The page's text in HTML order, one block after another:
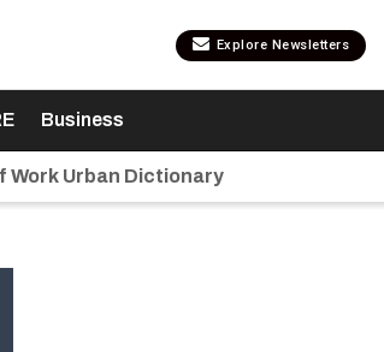
Explore Newsletters
Business
Work Urban Dictionary